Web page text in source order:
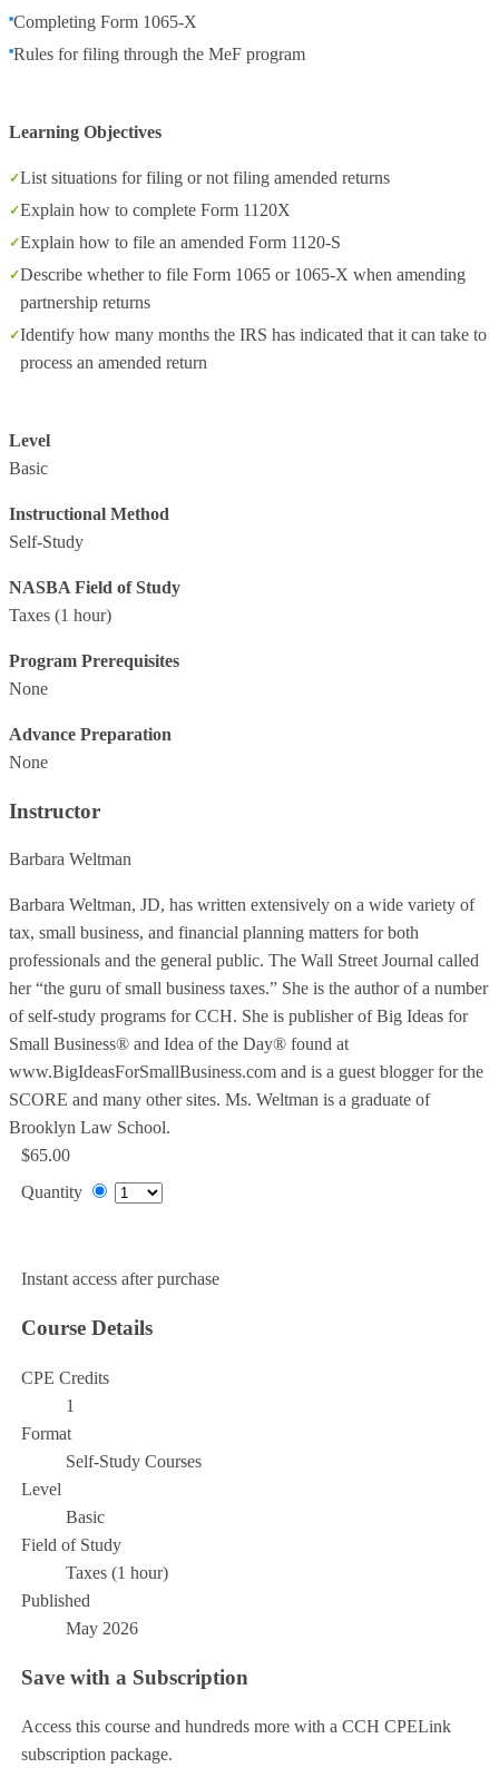
Completing Form 1065-X
Rules for filing through the MeF program
Learning Objectives
List situations for filing or not filing amended returns
Explain how to complete Form 1120X
Explain how to file an amended Form 1120-S
Describe whether to file Form 1065 or 1065-X when amending
partnership returns
Identify how many months the IRS has indicated that it can take to
process an amended return
Level
Basic
Instructional Method
Self-Study
NASBA Field of Study
Taxes (1 hour)
Program Prerequisites
None
Advance Preparation
None
Instructor
Barbara Weltman
Barbara Weltman, JD, has written extensively on a wide variety of
tax, small business, and financial planning matters for both
professionals and the general public. The Wall Street Journal called
her “the guru of small business taxes.” She is the author of a number
of self-study programs for CCH. She is publisher of Big Ideas for
Small Business® and Idea of the Day® found at
www.BigIdeasForSmallBusiness.com and is a guest blogger for the
SCORE and many other sites. Ms. Weltman is a graduate of
Brooklyn Law School.
$65.00
Quantity
Instant access after purchase
Course Details
CPE Credits
1
Format
Self-Study Courses
Level
Basic
Field of Study
Taxes (1 hour)
Published
May 2026
Save with a Subscription
Access this course and hundreds more with a CCH CPELink
subscription package.